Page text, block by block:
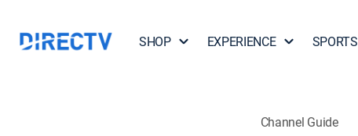
SHOP EXPERIENCE SPORTS
Channel Guide